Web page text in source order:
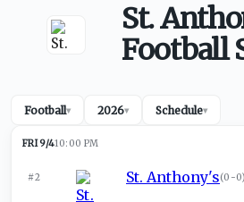
St.
Football
Football▾ 2026▾ Schedule▾
FRI 9/410:00 PM
#2 St. Anthony's(0-0)